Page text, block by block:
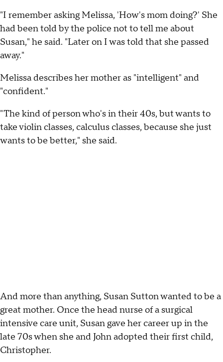
"I remember asking Melissa, 'How's mom doing?' She
had been told by the police not to tell me about
Susan," he said. "Later on I was told that she passed
away."
Melissa describes her mother as "intelligent" and
"confident."
"The kind of person who's in their 40s, but wants to
take violin classes, calculus classes, because she just
wants to be better," she said.
And more than anything, Susan Sutton wanted to be a
great mother. Once the head nurse of a surgical
intensive care unit, Susan gave her career up in the
late 70s when she and John adopted their first child,
Christopher.